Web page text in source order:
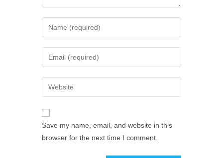
Save my name, email, and website in this
browser for the next time I comment.